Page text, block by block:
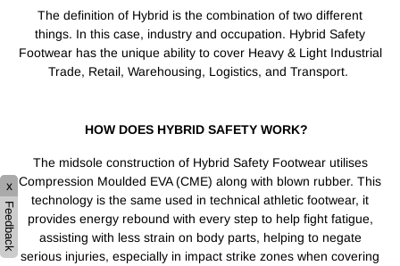
The definition of Hybrid is the combination of two different
things. In this case, industry and occupation. Hybrid Safety
Footwear has the unique ability to cover Heavy & Light Industrial
Trade, Retail, Warehousing, Logistics, and Transport.
HOW DOES HYBRID SAFETY WORK?
The midsole construction of Hybrid Safety Footwear utilises
Compression Moulded EVA (CME) along with blown rubber. This
technology is the same used in technical athletic footwear, it
provides energy rebound with every step to help fight fatigue,
assisting with less strain on body parts, helping to negate
serious injuries, especially in impact strike zones when covering
x
Feedback